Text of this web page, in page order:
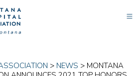
> NEWS > MONTANA